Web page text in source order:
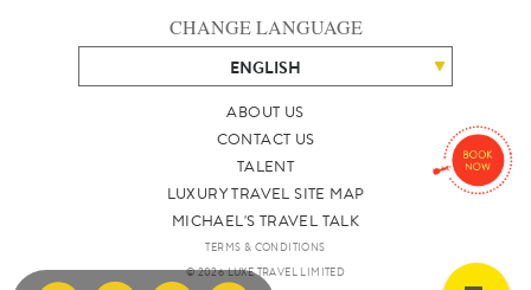
CHANGE LANGUAGE
ENGLISH
ABOUT US
CONTACT US
TALENT
LUXURY TRAVEL SITE MAP
MICHAEL'S TRAVEL TALK
TERMS & CONDITIONS
© 2026 LUXE TRAVEL LIMITED